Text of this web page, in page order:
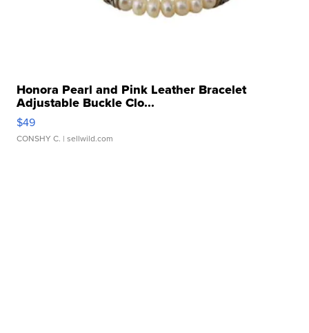
Honora Pearl and Pink Leather Bracelet
Adjustable Buckle Clo...
$49
CONSHY C. | sellwild.com